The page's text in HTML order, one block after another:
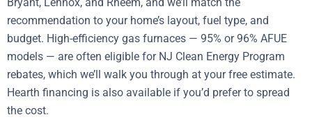
recommendation to your home’s layout, fuel type, and
budget. High-efficiency gas furnaces — 95% or 96% AFUE
models — are often eligible for NJ Clean Energy Program
rebates, which we’ll walk you through at your free estimate.
Hearth financing is also available if you’d prefer to spread
the cost.